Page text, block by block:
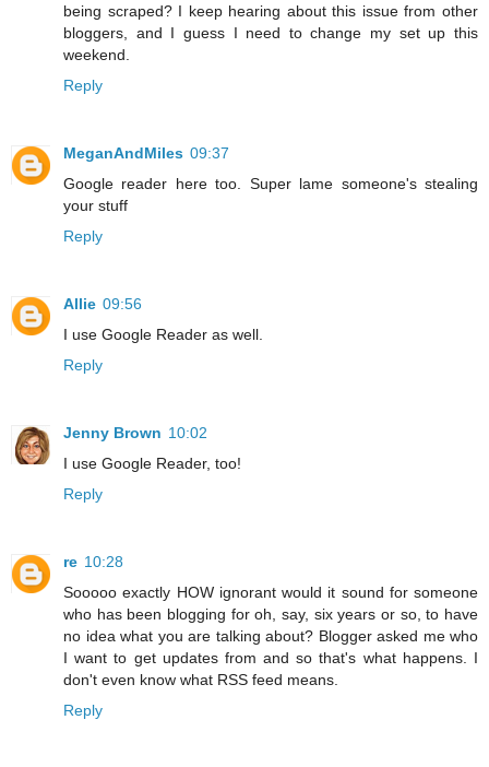
being scraped? I keep hearing about this issue from other
bloggers, and I guess I need to change my set up this
weekend.
Reply
MeganAndMiles 09:37
Google reader here too. Super lame someone's stealing
your stuff
Reply
Allie 09:56
I use Google Reader as well.
Reply
Jenny Brown 10:02
I use Google Reader, too!
Reply
re 10:28
Sooooo exactly HOW ignorant would it sound for someone
who has been blogging for oh, say, six years or so, to have
no idea what you are talking about? Blogger asked me who
I want to get updates from and so that's what happens. I
don't even know what RSS feed means.
Reply